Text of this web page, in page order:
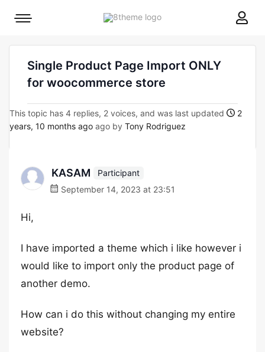
8theme
Mobile
Single Product Page Import ONLY
for woocommerce store
This topic has 4 replies, 2 voices, and was last updated
2
years, 10 months ago ago by Tony Rodriguez
KASAM
Participant
September 14, 2023 at 23:51
Hi,
I have imported a theme which i like however i
would like to import only the product page of
another demo.
How can i do this without changing my entire
website?